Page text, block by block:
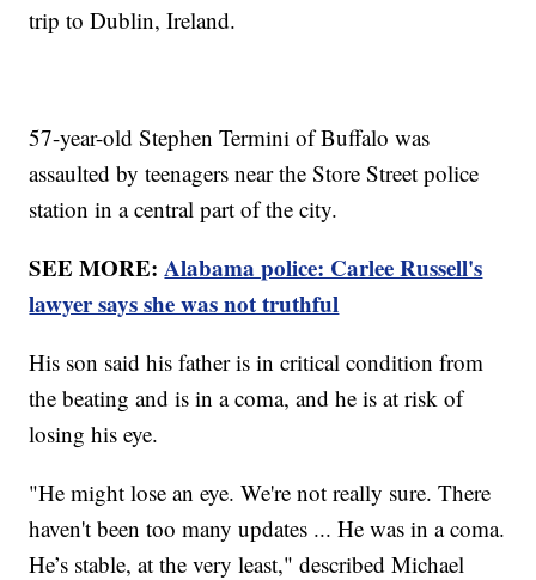
trip to Dublin, Ireland.
57-year-old Stephen Termini of Buffalo was
assaulted by teenagers near the Store Street police
station in a central part of the city.
SEE MORE:Alabama police: Carlee Russell's
lawyer says she was not truthful
His son said his father is in critical condition from
the beating and is in a coma, and he is at risk of
losing his eye.
"He might lose an eye. We're not really sure. There
haven't been too many updates ... He was in a coma.
He’s stable, at the very least," described Michael